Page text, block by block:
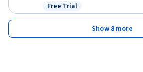
Status: Free Trial
Free Trial
Show 8 more